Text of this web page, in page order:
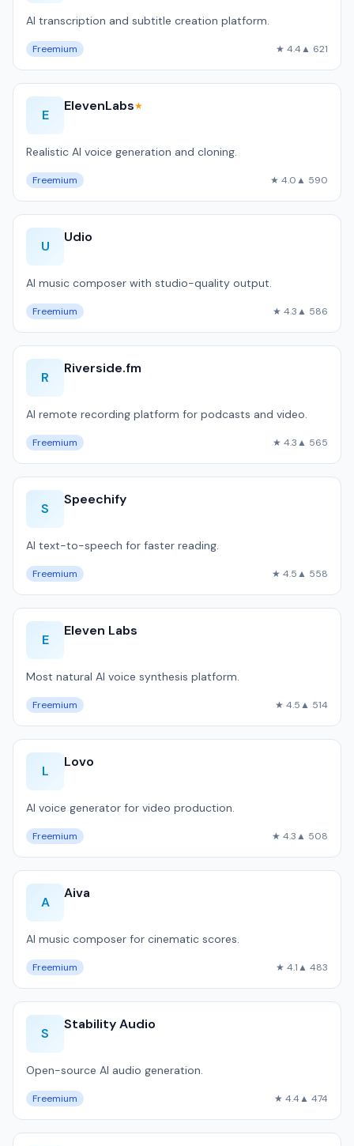
AI transcription and subtitle creation platform.
Freemium ★ 4.4▲ 621
E
ElevenLabs★
Realistic AI voice generation and cloning.
Freemium ★ 4.0▲ 590
U
Udio
AI music composer with studio-quality output.
Freemium ★ 4.3▲ 586
R
Riverside.fm
AI remote recording platform for podcasts and video.
Freemium ★ 4.3▲ 565
S
Speechify
AI text-to-speech for faster reading.
Freemium ★ 4.5▲ 558
E
Eleven Labs
Most natural AI voice synthesis platform.
Freemium ★ 4.5▲ 514
L
Lovo
AI voice generator for video production.
Freemium ★ 4.3▲ 508
A
Aiva
AI music composer for cinematic scores.
Freemium ★ 4.1▲ 483
S
Stability Audio
Open-source AI audio generation.
Freemium ★ 4.4▲ 474